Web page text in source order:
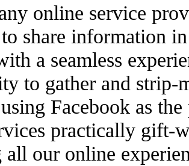
online service
share information
a seamless
to gather and
Facebook as
practically gift-
all our online